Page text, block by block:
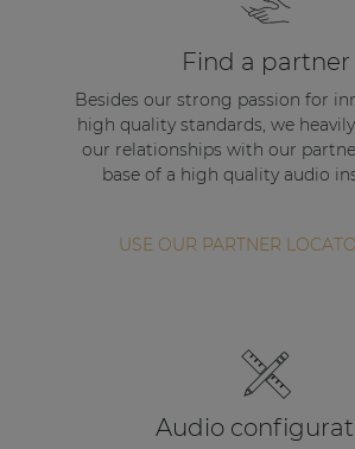
Find a partner
high quality standards, we
our relationships with our
base of a high quality audio
Audio